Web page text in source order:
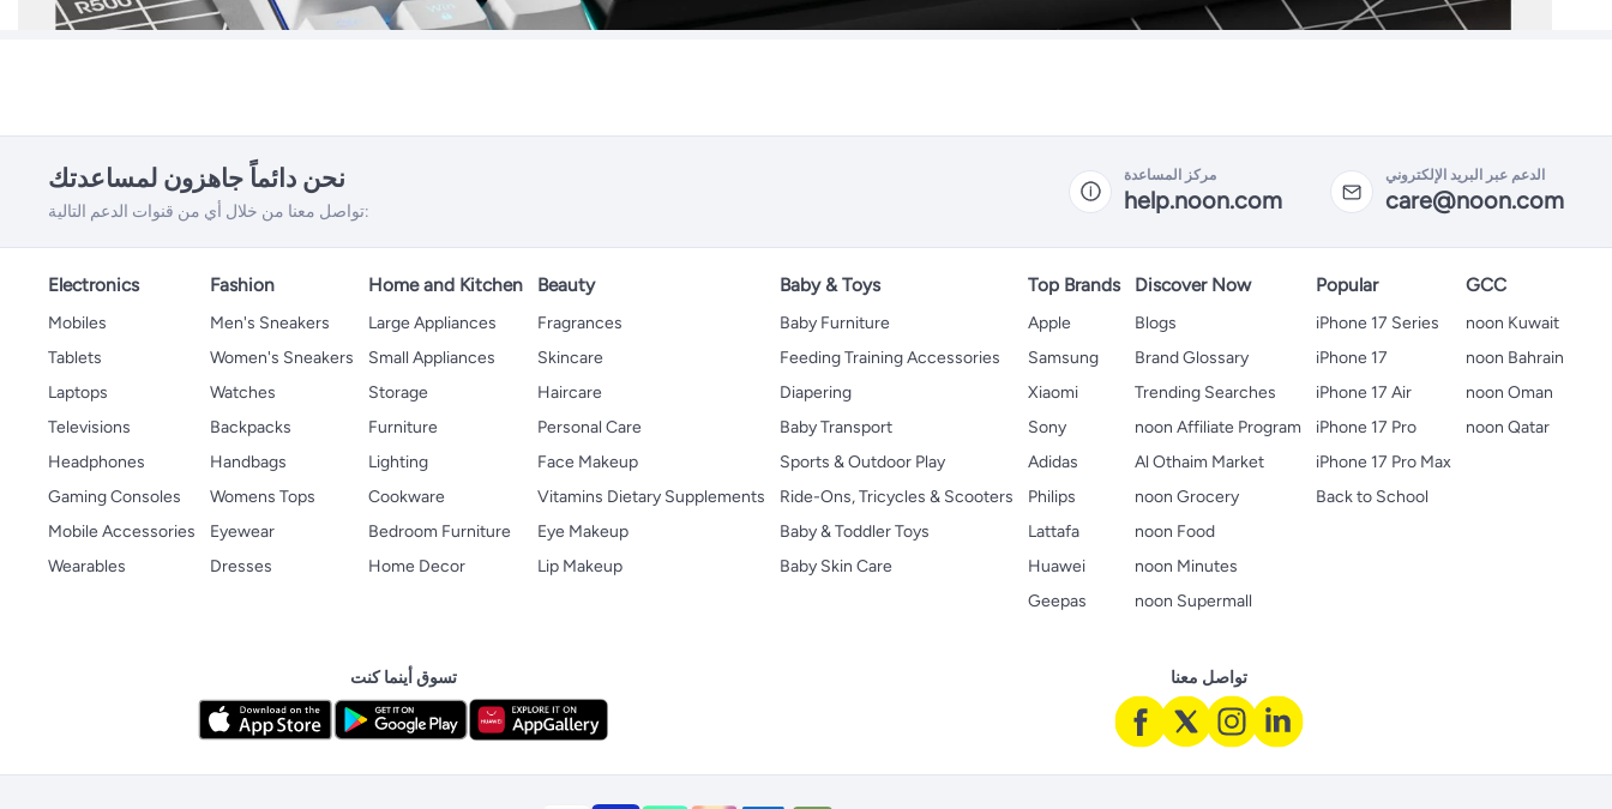
نحن دائماً جاهزون لمساعدتك
تواصل معنا من خلال أي من قنوات الدعم التالية:
مركز المساعدة
help.noon.com
الدعم عبر البريد الإلكتروني
care@noon.com
Electronics
Mobiles
Tablets
Laptops
Televisions
Headphones
Gaming Consoles
Mobile Accessories
Wearables
Fashion
Men's Sneakers
Women's Sneakers
Watches
Backpacks
Handbags
Womens Tops
Eyewear
Dresses
Home and Kitchen
Large Appliances
Small Appliances
Storage
Furniture
Lighting
Cookware
Bedroom Furniture
Home Decor
Beauty
Fragrances
Skincare
Haircare
Personal Care
Face Makeup
Vitamins Dietary Supplements
Eye Makeup
Lip Makeup
Baby & Toys
Baby Furniture
Feeding Training Accessories
Diapering
Baby Transport
Sports & Outdoor Play
Ride-Ons, Tricycles & Scooters
Baby & Toddler Toys
Baby Skin Care
Top Brands
Apple
Samsung
Xiaomi
Sony
Adidas
Philips
Lattafa
Huawei
Geepas
Discover Now
Blogs
Brand Glossary
Trending Searches
noon Affiliate Program
Al Othaim Market
noon Grocery
noon Food
noon Minutes
noon Supermall
Popular
iPhone 17 Series
iPhone 17
iPhone 17 Air
iPhone 17 Pro
iPhone 17 Pro Max
Back to School
GCC
noon Kuwait
noon Bahrain
noon Oman
noon Qatar
تسوق أينما كنت تواصل معنا